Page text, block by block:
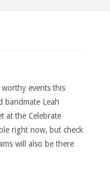
events this
bandmate Leah
at the Celebrate
right now, but check
will also be there